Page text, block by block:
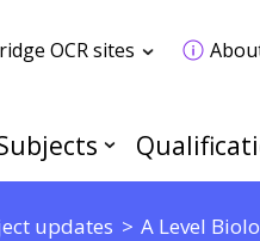
OCR sites
updates A Level